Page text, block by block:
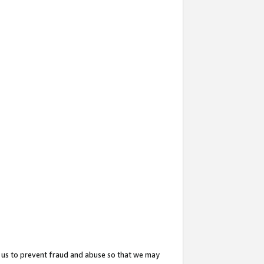
to prevent fraud and abuse so that we may